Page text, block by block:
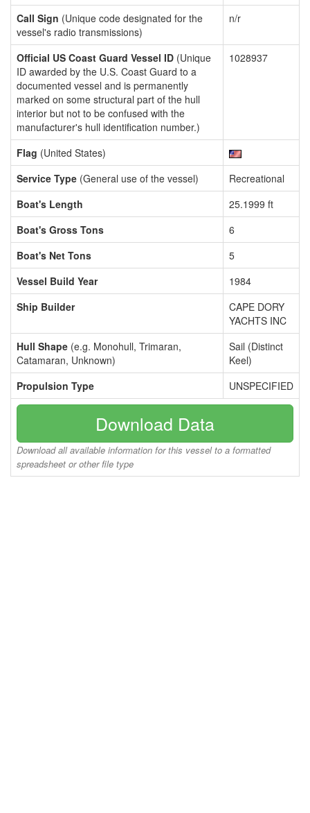
Call Sign (Unique code designated for the
vessel's radio transmissions)
n/r
Official US Coast Guard Vessel ID (Unique
ID awarded by the U.S. Coast Guard to a
documented vessel and is permanently
marked on some structural part of the hull
interior but not to be confused with the
manufacturer's hull identification number.)
1028937
Flag (United States)
Service Type (General use of the vessel)
Recreational
Boat's Length
25.1999 ft
Boat's Gross Tons
6
Boat's Net Tons
5
Vessel Build Year
1984
Ship Builder
CAPE DORY
YACHTS INC
Hull Shape (e.g. Monohull, Trimaran,
Catamaran, Unknown)
Sail (Distinct
Keel)
Propulsion Type
UNSPECIFIED
Download Data
Download all available information for this vessel to a formatted
spreadsheet or other file type